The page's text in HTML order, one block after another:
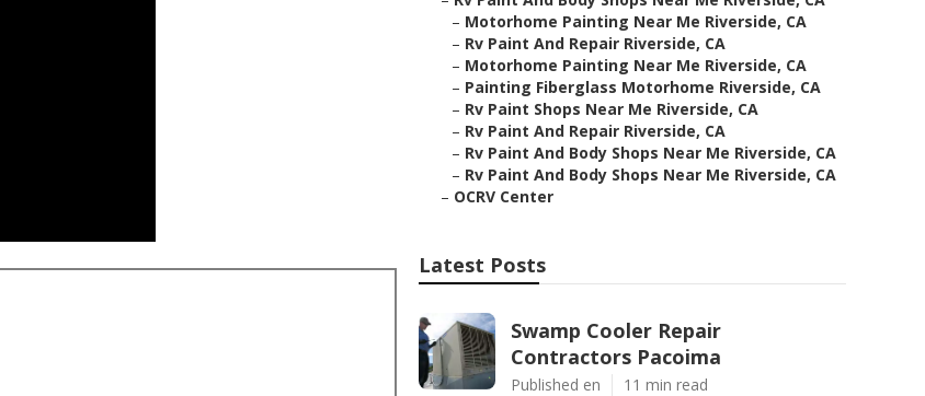
– Motorhome Painting Near Me Riverside, CA
– Rv Paint And Repair Riverside, CA
– Motorhome Painting Near Me Riverside, CA
– Painting Fiberglass Motorhome Riverside, CA
– Rv Paint Shops Near Me Riverside, CA
– Rv Paint And Repair Riverside, CA
– Rv Paint And Body Shops Near Me Riverside, CA
– Rv Paint And Body Shops Near Me Riverside, CA
– OCRV Center
Latest Posts
Swamp Cooler Repair
Contractors Pacoima
Published en 11 min read